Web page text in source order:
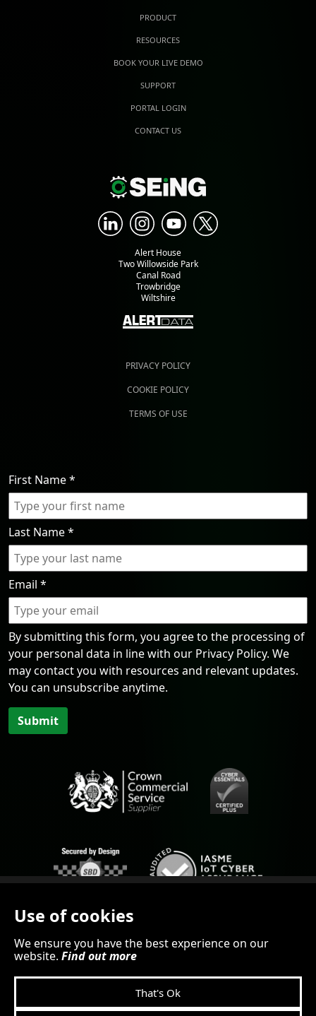
Use of cookies
We ensure you have the best experience on our
website. Find out more
That's Ok
PRODUCT
RESOURCES
BOOK YOUR LIVE DEMO
SUPPORT
PORTAL LOGIN
CONTACT US
Alert House
Two Willowside Park
Canal Road
Trowbridge
Wiltshire
PRIVACY POLICY
COOKIE POLICY
TERMS OF USE
First Name*
Last Name*
Email *
By submitting this form, you agree to the processing of
your personal data in line with our Privacy Policy. We
may contact you with resources and relevant updates.
You can unsubscribe anytime.
Submit
© 2026 SEiNG.cloud
KILLERBYTEDESIGN